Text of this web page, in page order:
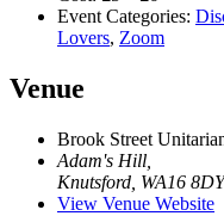
Event Categories:
Lovers, Zoom
Venue
Brook Street
Adam's Hill,
Knutsford WA16 8DY
View Venue Website